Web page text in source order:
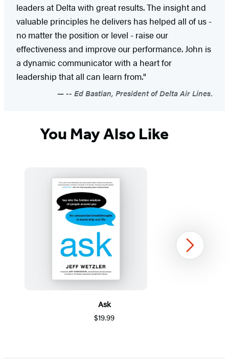
leaders at Delta with great results. The insight and
valuable principles he delivers has helped all of us -
no matter the position or level - raise our
effectiveness and improve our performance. John is
a dynamic communicator with a heart for
leadership that all can learn from."
-- Ed Bastian, President of Delta Air Lines.
You May Also Like
Ask
$19.99
1
Next